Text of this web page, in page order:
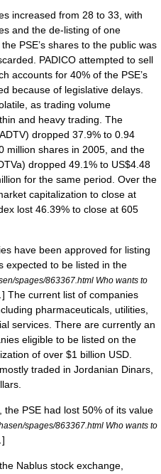
increased from 28 to 33, with
and the de-listing of one
PSE’s shares to the public was
PADICO attempted to sell
accounts for 40% of the PSE’s
because of legislative delays.
as trading volume
and heavy trading. The
dropped 37.9% to 0.94
million shares in 2005, and the
dropped 49.1% to US$4.48
for the same period. Over the
capitalization to close at
lost 46.39% to close at 605
have been approved for listing
expected to be listed in the
spages/863367.html Who wants to
] The current list of companies
pharmaceuticals, utilities,
services. There are currently an
eligible to be listed on the
of over $1 billion USD.
traded in Jordanian Dinars,
the PSE had lost 50% of its value
spages/863367.html Who wants to
]
Nablus stock exchange,